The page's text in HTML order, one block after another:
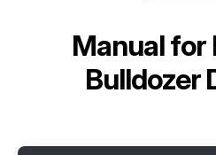
Manual for
Bulldozer